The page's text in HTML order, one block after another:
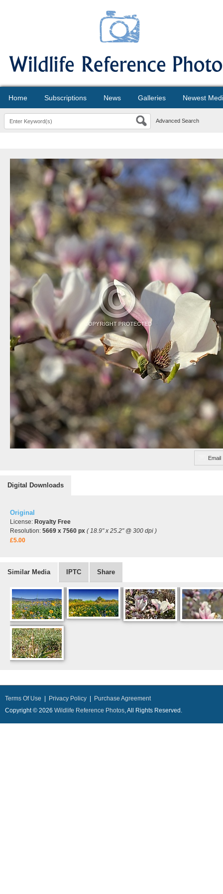
Home Subscriptions News Galleries Newest
Advanced Search
Email
Digital Downloads
Original
License: Royalty Free
Resolution: 5669 x 7560 px ( 18.9" x 25.2" @ 300 dpi )
£5.00
Similar Media IPTC Share
Terms Of Use Privacy Policy
Purchase Agreement
Copyright © 2026 Wildlife Reference Photos, All Rights Reserved.